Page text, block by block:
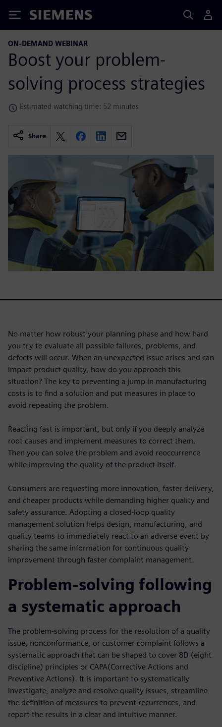
Siemens
ON-DEMAND WEBINAR
Boost your problem-
solving process strategies
Estimated watching time: 52 minutes
Share
No matter how robust your planning phase and how hard
you try to evaluate all possible failures, problems, and
defects will occur. When an unexpected issue arises and can
impact product quality, how do you approach this
situation? The key to preventing a jump in manufacturing
costs is to find a solution and put measures in place to
avoid repeating the problem.
Reacting fast is important, but only if you deeply analyze
root causes and implement measures to correct them.
Then you can solve the problem and avoid reoccurrence
while improving the quality of the product itself.
Consumers are requesting more innovation, faster delivery,
and cheaper products while demanding higher quality and
safety assurance. Adopting a closed-loop quality
management solution helps design, manufacturing, and
quality teams to immediately react to an adverse event by
sharing the same information for continuous quality
improvement through faster complaint management.
Problem-solving following
a systematic approach
The problem-solving process for the resolution of a quality
issue, nonconformance, or customer complaint follows a
systematic approach that can be shaped to cover 8D (eight
discipline) principles or CAPA(Corrective Actions and
Preventive Actions). It is important to systematically
investigate, analyze and resolve quality issues, streamline
the definition of measures to prevent recurrences, and
report the results in a clear and intuitive manner.